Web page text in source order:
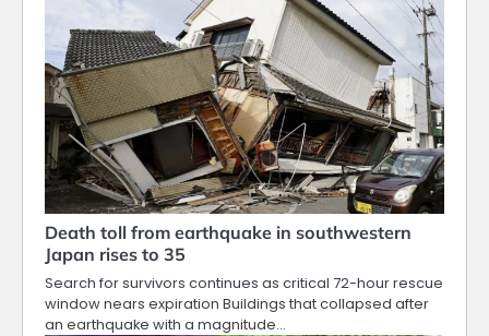
Death toll from earthquake in southwestern
Japan rises to 35
Search for survivors continues as critical 72-hour rescue
window nears expiration Buildings that collapsed after
an earthquake with a magnitude…